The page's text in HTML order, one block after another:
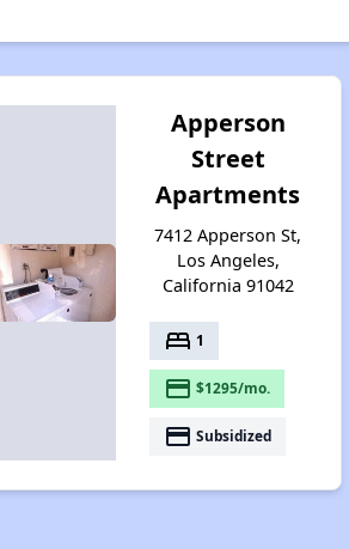
Apperson
Street
Apartments
7412 Apperson St,
Los Angeles,
California 91042
bed 1
payment $1295/mo.
payment Subsidized